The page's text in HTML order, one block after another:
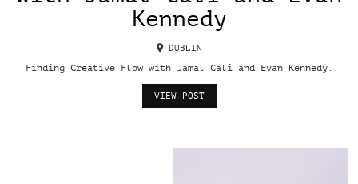
Kennedy
DUBLIN
Finding Creative Flow with Jamal Cali and Evan Kennedy.
VIEW POST